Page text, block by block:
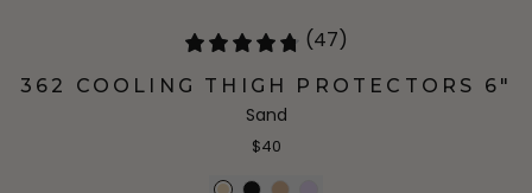
(47)
362 COOLING THIGH PROTECTORS 6"
Sand
$40